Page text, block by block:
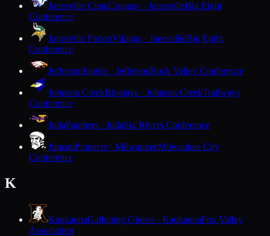
Janesville CraigCougars · JanesvilleBig Eight
Conference
Janesville ParkerVikings · JanesvilleBig Eight
Conference
JeffersonEagles · JeffersonRock Valley Conference
Johnson CreekBluejays · Johnson CreekTrailways
Conference
JudaPanthers · JudaSix Rivers Conference
JuneauPioneers · MilwaukeeMilwaukee City
Conference
K
KaukaunaGalloping Ghosts · KaukaunaFox Valley
Association